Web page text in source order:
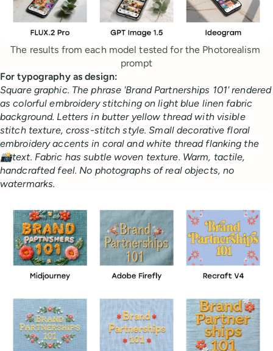
The results from each model tested for the Photorealism
prompt
For typography as design:
Square graphic. The phrase 'Brand Partnerships 101' rendered
as colorful embroidery stitching on light blue linen fabric
background. Letters in butter yellow thread with visible
stitch texture, cross-stitch style. Small decorative floral
embroidery accents in coral and white thread flanking the
📸text. Fabric has subtle woven texture. Warm, tactile,
handcrafted feel. No photographs of real objects, no
watermarks.